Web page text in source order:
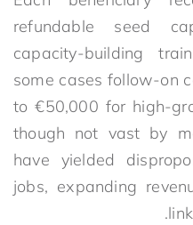
refundable seed
capacity-building
some cases follow-on
to €50,000 for high-
though not vast by
have yielded
jobs, expanding